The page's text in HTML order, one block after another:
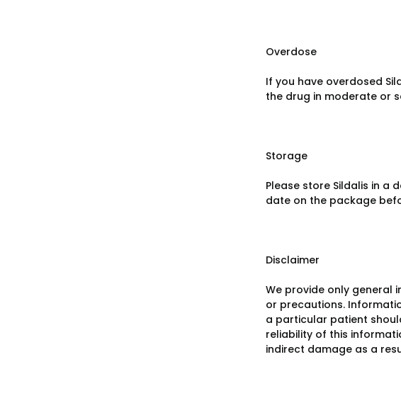
Overdose
If you have overdosed
the drug in moderate or
Storage
Please store Sildalis in a
date on the package
Disclaimer
We provide only general
or precautions.
a particular patient
reliability of this
indirect damage as a